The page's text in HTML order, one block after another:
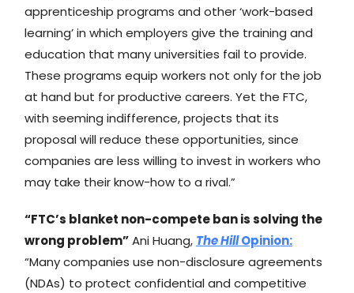
apprenticeship programs and other ‘work-based
learning’ in which employers give the training and
education that many universities fail to provide.
These programs equip workers not only for the job
at hand but for productive careers. Yet the FTC,
with seeming indifference, projects that its
proposal will reduce these opportunities, since
companies are less willing to invest in workers who
may take their know-how to a rival.”
“FTC’s blanket non-compete ban is solving the
wrong problem”Ani Huang, The HillOpinion:
“Many companies use non-disclosure agreements
(NDAs) to protect confidential and competitive